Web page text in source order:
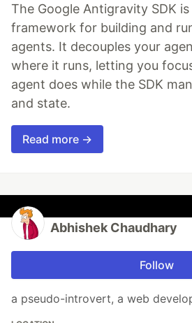
The Google Antigravity SDK
framework for building and
agents. It decouples your
where it runs, letting you
agent does while the SDK
and state.
Read more →
Abhishek Chaudhary
Follow
a pseudo-introvert, a web